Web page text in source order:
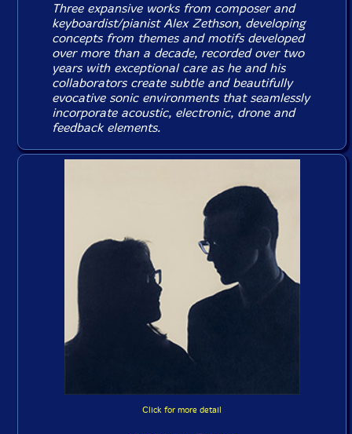
Three expansive works from composer and
keyboardist/pianist Alex Zethson, developing
concepts from themes and motifs developed
over more than a decade, recorded over two
years with exceptional care as he and his
collaborators create subtle and beautifully
evocative sonic environments that seamlessly
incorporate acoustic, electronic, drone and
feedback elements.
Click for more detail